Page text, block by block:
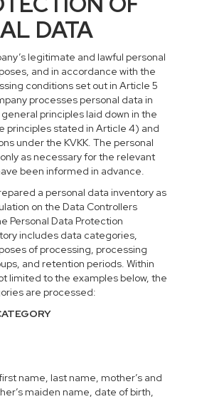
DATA
legitimate and lawful personal
and in accordance with the
conditions set out in Article 5
processes personal data in
principles laid down in the
principles stated in Article 4) and
under the KVKK. The personal
as necessary for the relevant
been informed in advance.
a personal data inventory as
on the Data Controllers
Personal Data Protection
includes data categories,
of processing, processing
and retention periods. Within
limited to the examples below, the
are processed:
name, last name, mother’s and
maiden name, date of birth,